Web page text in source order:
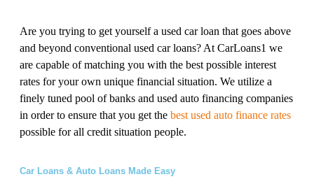
Are you trying to get yourself a used car loan that goes above
and beyond conventional used car loans? At CarLoans1 we
are capable of matching you with the best possible interest
rates for your own unique financial situation. We utilize a
finely tuned pool of banks and used auto financing companies
in order to ensure that you get the best used auto finance rates
possible for all credit situation people.
Car Loans & Auto Loans Made Easy